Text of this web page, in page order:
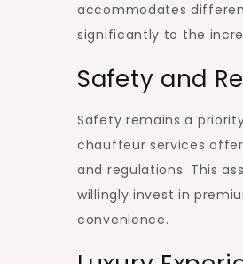
accommodates
significantly to the
Safety and
Safety remains a
chauffeur services
and regulations. This
willingly invest in
convenience.